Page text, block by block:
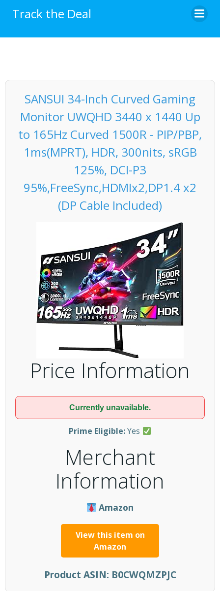
Track the Deal
SANSUI 34-Inch Curved Gaming
Monitor UWQHD 3440 x 1440 Up
to 165Hz Curved 1500R - PIP/PBP,
1ms(MPRT), HDR, 300nits, sRGB
125%, DCI-P3
95%,FreeSync,HDMIx2,DP1.4 x2
(DP Cable Included)
Price Information
Currently unavailable.
Prime Eligible:Yes
Merchant
Information
Amazon
View this item on
Amazon
Product ASIN: B0CWQMZPJC